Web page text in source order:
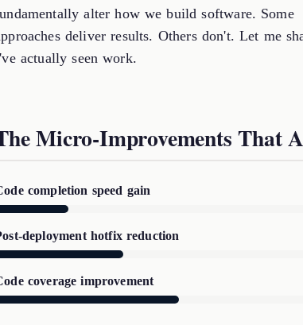
alter how we build software. Some
deliver results. Others don't. Let me
actually seen work.
Micro-Improvements That
completion speed gain
deployment hotfix reduction
coverage improvement